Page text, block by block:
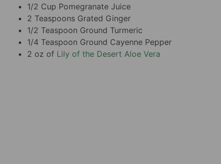
1/2 Cup Pomegranate Juice
2 Teaspoons Grated Ginger
1/2 Teaspoon Ground Turmeric
1/4 Teaspoon Ground Cayenne Pepper
2 oz of Lily of the Desert Aloe Vera